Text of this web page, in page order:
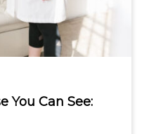
You Can See: